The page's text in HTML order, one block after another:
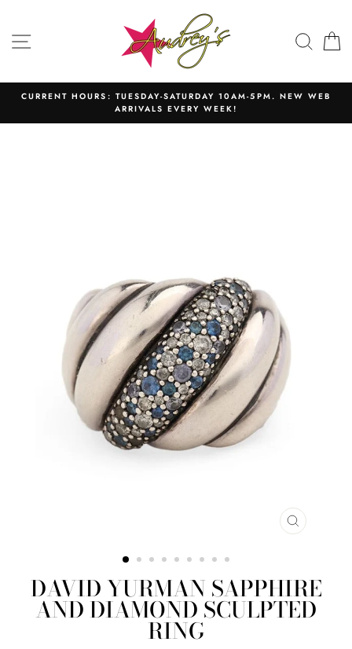
content SITE NAVIGATION
CURRENT HOURS: TUESDAY-SATURDAY 10AM-5PM. NEW WEB
ARRIVALS EVERY WEEK!
CLOSE
DAVID YURMAN SAPPHIRE
AND DIAMOND SCULPTED
RING